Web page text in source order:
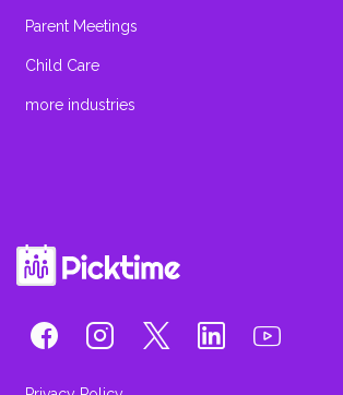
Parent Meetings
Child Care
more industries